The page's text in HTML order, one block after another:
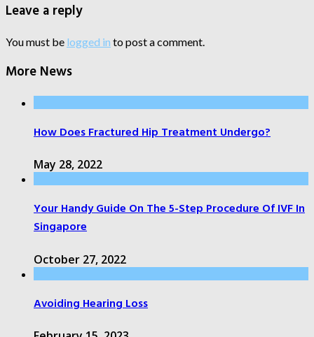
Leave a reply
You must be logged in to post a comment.
More News
How Does Fractured Hip Treatment Undergo?
May 28, 2022
Your Handy Guide On The 5-Step Procedure Of IVF In
Singapore
October 27, 2022
Avoiding Hearing Loss